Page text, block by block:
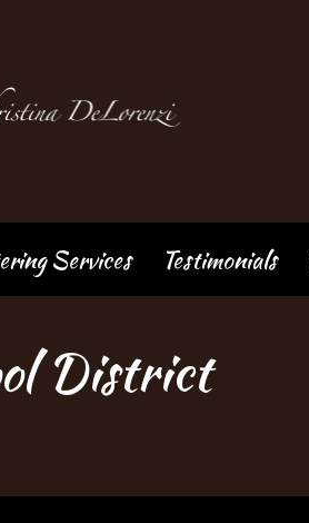
Services Testimonials
District